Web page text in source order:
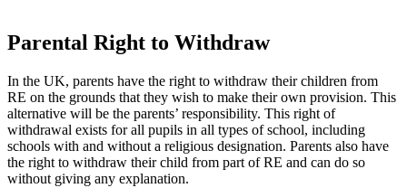
Parental Right to Withdraw
In the UK, parents have the right to withdraw their children from
RE on the grounds that they wish to make their own provision. This
alternative will be the parents’ responsibility. This right of
withdrawal exists for all pupils in all types of school, including
schools with and without a religious designation. Parents also have
the right to withdraw their child from part of RE and can do so
without giving any explanation.